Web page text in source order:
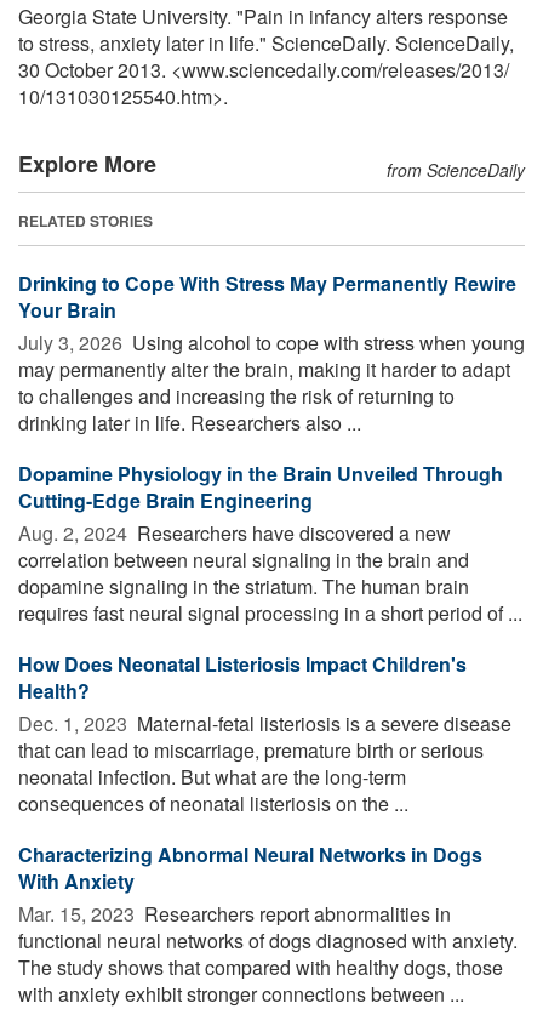
Georgia State University. "Pain in infancy alters response
to stress, anxiety later in life." ScienceDaily. ScienceDaily,
30 October 2013. <www.sciencedaily.com/releases/2013/
10/131030125540.htm>.
Explore More from ScienceDaily
RELATED STORIES
Drinking to Cope With Stress May Permanently Rewire
Your Brain
July 3, 2026  Using alcohol to cope with stress when young
may permanently alter the brain, making it harder to adapt
to challenges and increasing the risk of returning to
drinking later in life. Researchers also ...
Dopamine Physiology in the Brain Unveiled Through
Cutting-Edge Brain Engineering
Aug. 2, 2024  Researchers have discovered a new
correlation between neural signaling in the brain and
dopamine signaling in the striatum. The human brain
requires fast neural signal processing in a short period of ...
How Does Neonatal Listeriosis Impact Children's
Health?
Dec. 1, 2023  Maternal-fetal listeriosis is a severe disease
that can lead to miscarriage, premature birth or serious
neonatal infection. But what are the long-term
consequences of neonatal listeriosis on the ...
Characterizing Abnormal Neural Networks in Dogs
With Anxiety
Mar. 15, 2023  Researchers report abnormalities in
functional neural networks of dogs diagnosed with anxiety.
The study shows that compared with healthy dogs, those
with anxiety exhibit stronger connections between ...